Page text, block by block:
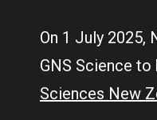
On 1 July 2025,
GNS Science
Sciences New